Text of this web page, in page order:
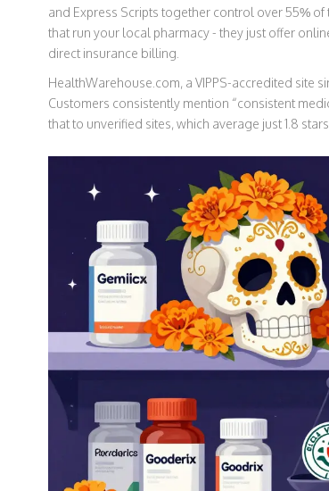
and Express Scripts together control over 55%
that run your local pharmacy - they just offer
direct insurance billing.
HealthWarehouse.com, a VIPPS-accredited site
Customers consistently mention “consistent
that to unverified sites, which average just 1.8